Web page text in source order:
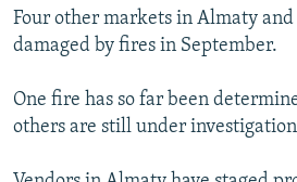
Four other markets in Almaty
damaged by fires in September.
One fire has so far been
others are still under